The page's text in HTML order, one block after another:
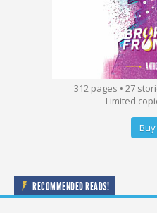
312 pages • 27
Limited
RECOMMENDED READS!